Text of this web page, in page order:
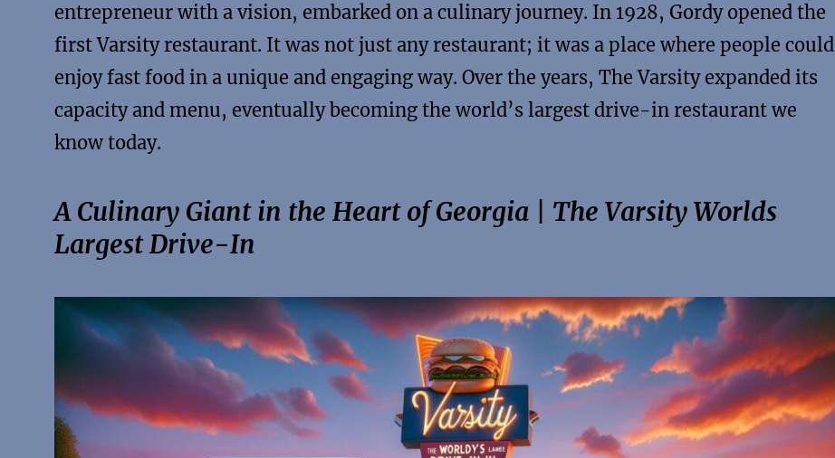
entrepreneur with a vision, embarked on a culinary journey. In 1928, Gordy opened the
first Varsity restaurant. It was not just any restaurant; it was a place where people could
enjoy fast food in a unique and engaging way. Over the years, The Varsity expanded its
capacity and menu, eventually becoming the world’s largest drive-in restaurant we
know today.
A Culinary Giant in the Heart of Georgia | The Varsity Worlds
Largest Drive-In